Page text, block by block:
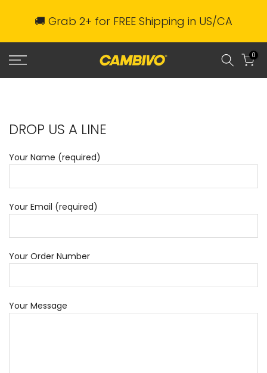
content
🚚 Grab 2+ for FREE Shipping in US/CA
0
DROP US A LINE
Your Name (required)
Your Email (required)
Your Order Number
Your Message